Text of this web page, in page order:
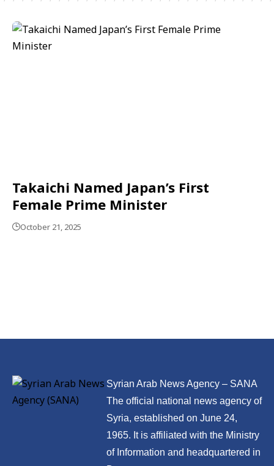
Takaichi Named Japan’s First
Female Prime Minister
October 21, 2025
Syrian Arab News Agency – SANA
The official national news agency of
Syria, established on June 24,
1965. It is affiliated with the Ministry
of Information and headquartered in